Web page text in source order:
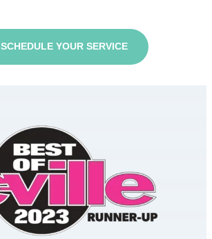
SCHEDULE YOUR SERVICE